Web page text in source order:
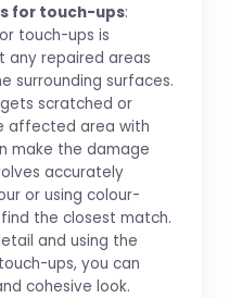
for touch-ups:
touch-ups is
any repaired areas
surrounding surfaces.
scratched or
affected area with
make the damage
accurately
or using colour-
the closest match.
and using the
ups, you can
cohesive look.